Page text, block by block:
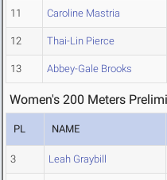
11 Caroline Mastria
12 Thai-Lin Pierce
13 Abbey-Gale Brooks
Women's 200 Meters
PL NAME
3 Leah Graybill